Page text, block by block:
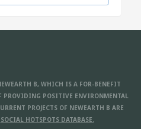
B, WHICH IS A FOR-BENEFIT
PROVIDING POSITIVE ENVIRONMENTAL
PROJECTS OF NEWEARTH B ARE
SOCIAL HOTSPOTS DATABASE.